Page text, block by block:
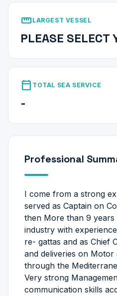
straighten LARGEST VESSEL
PLEASE SELECT
calendar_today TOTAL SEA SERVICE
-
Professional
I come from a strong
served as Captain on
then More than 9 years
industry with
re- gattas and as Chief
and deliveries on Motor
through the
Very strong
communication skills